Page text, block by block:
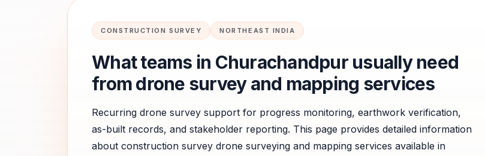
CONSTRUCTION SURVEY NORTHEAST INDIA
What teams in Churachandpurusually need
from drone survey and mapping services
Recurring drone survey support for progress monitoring, earthwork verification,
as-built records, and stakeholder reporting. This page provides detailed information
about construction survey drone surveying and mapping services available in